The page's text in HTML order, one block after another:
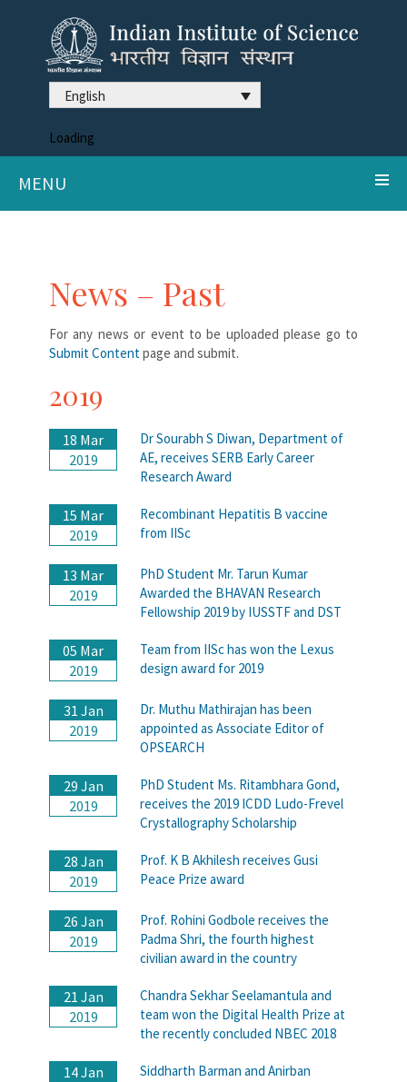
English
Loading
MENU
News – Past
For any news or event to be uploaded please go to
Submit Contentpage and submit.
2019
18 Mar
2019
Dr Sourabh S Diwan, Department of
AE, receives SERB Early Career
Research Award
15 Mar
2019
Recombinant Hepatitis B vaccine
from IISc
13 Mar
2019
PhD Student Mr. Tarun Kumar
Awarded the BHAVAN Research
Fellowship 2019 by IUSSTF and DST
05 Mar
2019
Team from IISc has won the Lexus
design award for 2019
31 Jan
2019
Dr. Muthu Mathirajan has been
appointed as Associate Editor of
OPSEARCH
29 Jan
2019
PhD Student Ms. Ritambhara Gond,
receives the 2019 ICDD Ludo-Frevel
Crystallography Scholarship
28 Jan
2019
Prof. K B Akhilesh receives Gusi
Peace Prize award
26 Jan
2019
Prof. Rohini Godbole receives the
Padma Shri, the fourth highest
civilian award in the country
21 Jan
2019
Chandra Sekhar Seelamantula and
team won the Digital Health Prize at
the recently concluded NBEC 2018
14 Jan
Siddharth Barman and Anirban